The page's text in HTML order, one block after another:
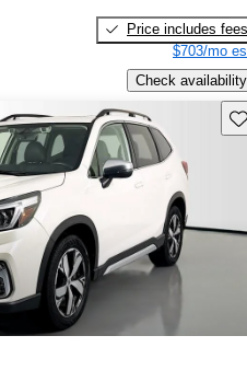
Price includes fees
$703/mo
Check availability